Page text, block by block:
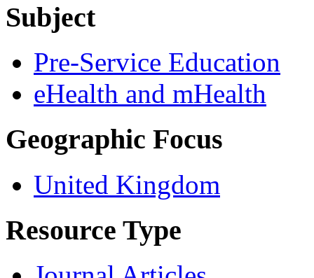
Subject
Pre-Service Education
eHealth and mHealth
Geographic Focus
United Kingdom
Resource Type